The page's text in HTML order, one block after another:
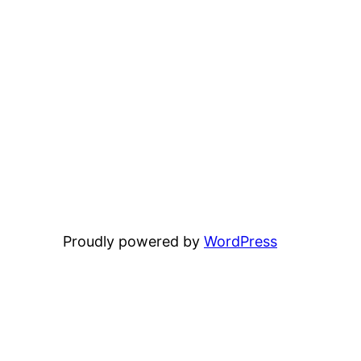
Proudly powered by WordPress